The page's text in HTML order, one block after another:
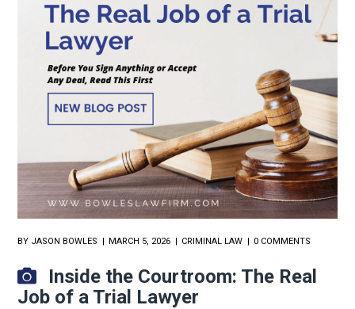
BY JASON BOWLES MARCH 5, 2026 CRIMINAL LAW 0 COMMENTS
Inside the Courtroom: The Real
Job of a Trial Lawyer